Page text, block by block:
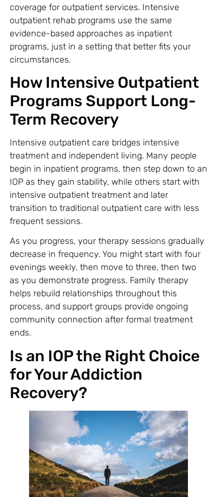
coverage for outpatient services. Intensive
outpatient rehab programs use the same
evidence-based approaches as inpatient
programs, just in a setting that better fits your
circumstances.
How Intensive Outpatient
Programs Support Long-
Term Recovery
Intensive outpatient care bridges intensive
treatment and independent living. Many people
begin in inpatient programs, then step down to an
IOP as they gain stability, while others start with
intensive outpatient treatment and later
transition to traditional outpatient care with less
frequent sessions.
As you progress, your therapy sessions gradually
decrease in frequency. You might start with four
evenings weekly, then move to three, then two
as you demonstrate progress. Family therapy
helps rebuild relationships throughout this
process, and support groups provide ongoing
community connection after formal treatment
ends.
Is an IOP the Right Choice
for Your Addiction
Recovery?